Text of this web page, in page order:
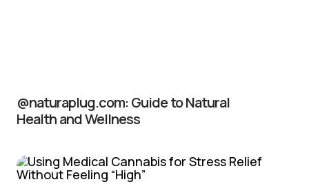
@naturaplug.com: Guide to Natural
Health and Wellness